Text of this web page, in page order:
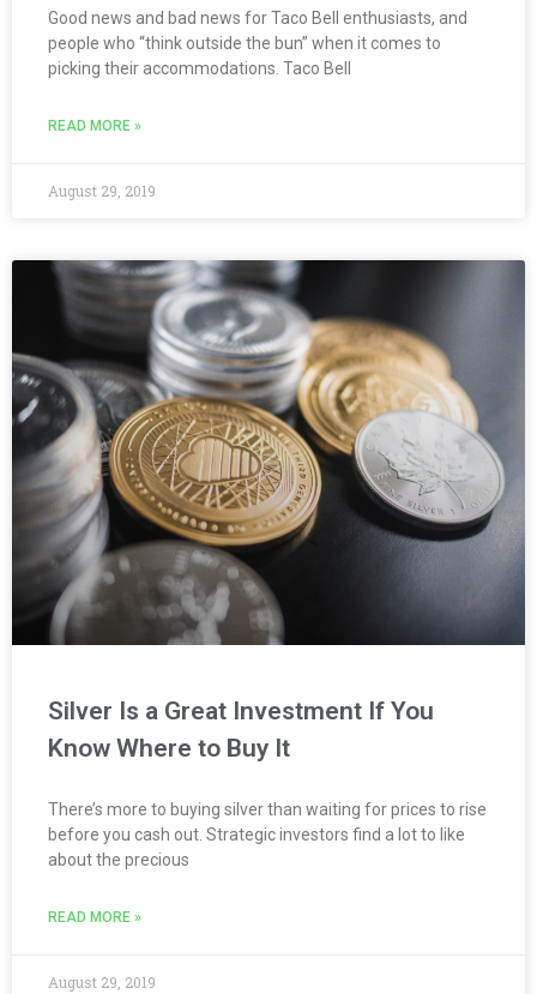
Good news and bad news for Taco Bell enthusiasts, and
people who “think outside the bun” when it comes to
picking their accommodations. Taco Bell
READ MORE »
August 29, 2019
Silver Is a Great Investment If You
Know Where to Buy It
There’s more to buying silver than waiting for prices to rise
before you cash out. Strategic investors find a lot to like
about the precious
READ MORE »
August 29, 2019